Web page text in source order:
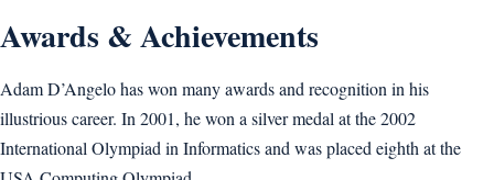
Awards & Achievements
Adam D’Angelo has won many awards and recognition in his
illustrious career. In 2001, he won a silver medal at the 2002
International Olympiad in Informatics and was placed eighth at the